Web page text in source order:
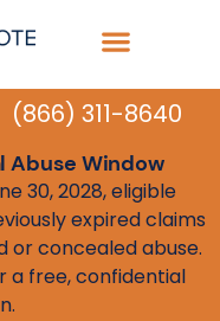
(866) 311-8640
Abuse Window
30, 2028, eligible
expired claims
or concealed abuse.
a free, confidential